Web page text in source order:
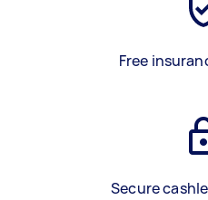
Free
Secure